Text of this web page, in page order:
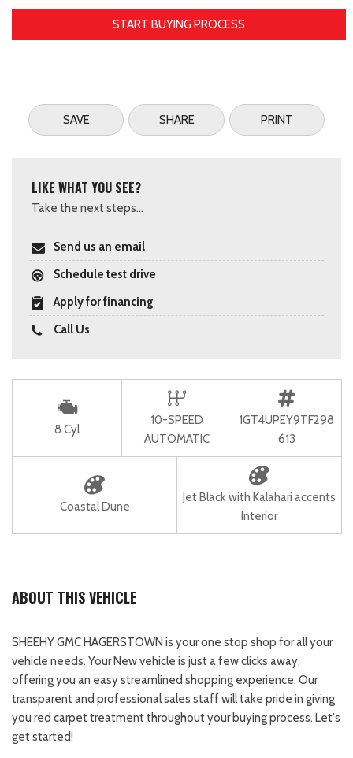
START BUYING PROCESS
SAVE SHARE PRINT
LIKE WHAT YOU SEE?
Take the next steps...
Send us an email
Schedule test drive
Apply for financing
Call Us
8 Cyl
10-SPEED
AUTOMATIC
1GT4UPEY9TF298
613
Coastal Dune
Jet Black with Kalahari accents
Interior
ABOUT THIS VEHICLE
SHEEHY GMC HAGERSTOWN is your one stop shop for all your
vehicle needs. Your New vehicle is just a few clicks away,
offering you an easy streamlined shopping experience. Our
transparent and professional sales staff will take pride in giving
you red carpet treatment throughout your buying process. Let's
get started!